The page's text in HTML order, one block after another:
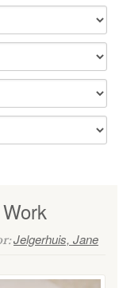
Jelgerhuis, Jane